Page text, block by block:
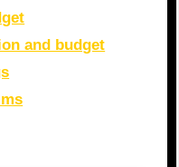
and budget